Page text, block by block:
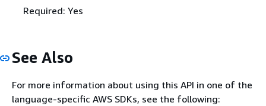
Required: Yes
See Also
For more information about using this API in one of the
language-specific AWS SDKs, see the following: